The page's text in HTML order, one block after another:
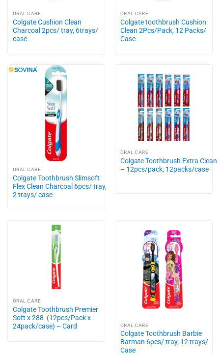
ORAL CARE
Colgate Cushion Clean
Charcoal 2pcs/ tray, 6trays/
case
ORAL CARE
Colgate toothbrush Cushion
Clean 2Pcs/Pack, 12 Packs/
Case
ORAL CARE
Colgate Toothbrush Slimsoft
Flex Clean Charcoal 6pcs/ tray,
2 trays/ case
ORAL CARE
Colgate Toothbrush Extra Clean
– 12pcs/pack, 12packs/case
ORAL CARE
Colgate Toothbrush Premier
Soft x 288 (12pcs/Pack x
24pack/case) – Card
ORAL CARE
Colgate Toothbrush Barbie
Batman 6pcs/ tray, 12 trays/
Case